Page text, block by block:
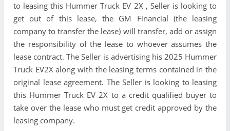
to leasing this Hummer Truck EV 2X , Seller is looking to
get out of this lease, the GM Financial (the leasing
company to transfer the lease) will transfer, add or assign
the responsibility of the lease to whoever assumes the
lease contract. The Seller is advertising his 2025 Hummer
Truck EV2X along with the leasing terms contained in the
original lease agreement. The Seller is looking to leasing
this Hummer Truck EV 2X to a credit qualified buyer to
take over the lease who must get credit approved by the
leasing company.